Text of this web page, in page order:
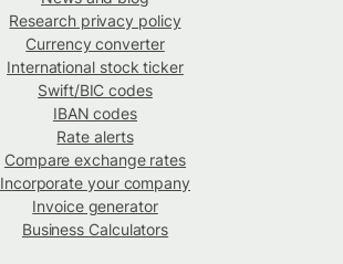
Research privacy policy
Currency converter
International stock ticker
Swift/BIC codes
IBAN codes
Rate alerts
Compare exchange rates
Incorporate your company
Invoice generator
Business Calculators